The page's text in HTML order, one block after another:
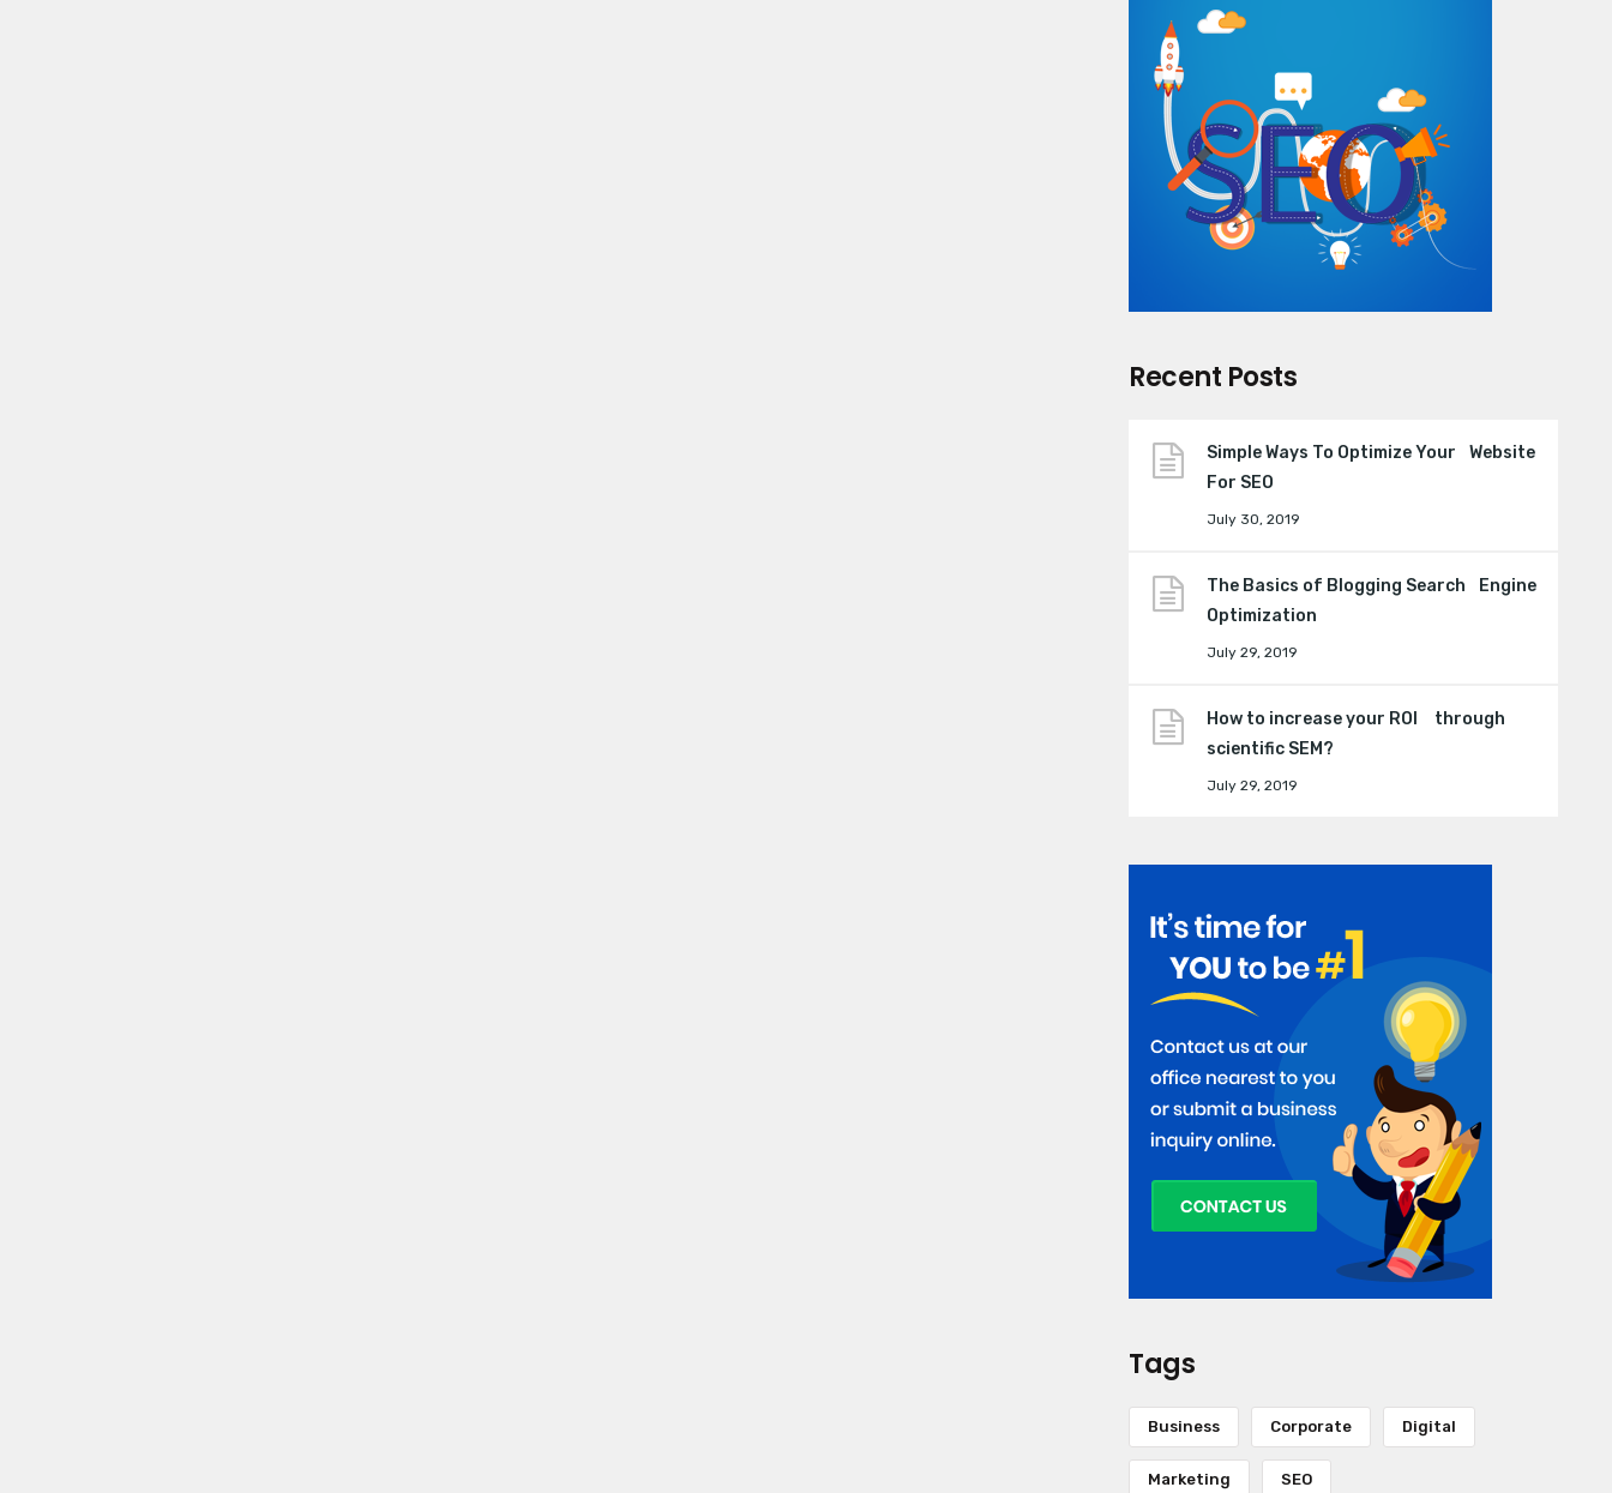
Recent Posts
Simple Ways To Optimize Your Website
For SEO
July 30, 2019
The Basics of Blogging Search Engine
Optimization
July 29, 2019
How to increase your ROI through
scientific SEM?
July 29, 2019
Tags
Business Corporate Digital
Marketing SEO